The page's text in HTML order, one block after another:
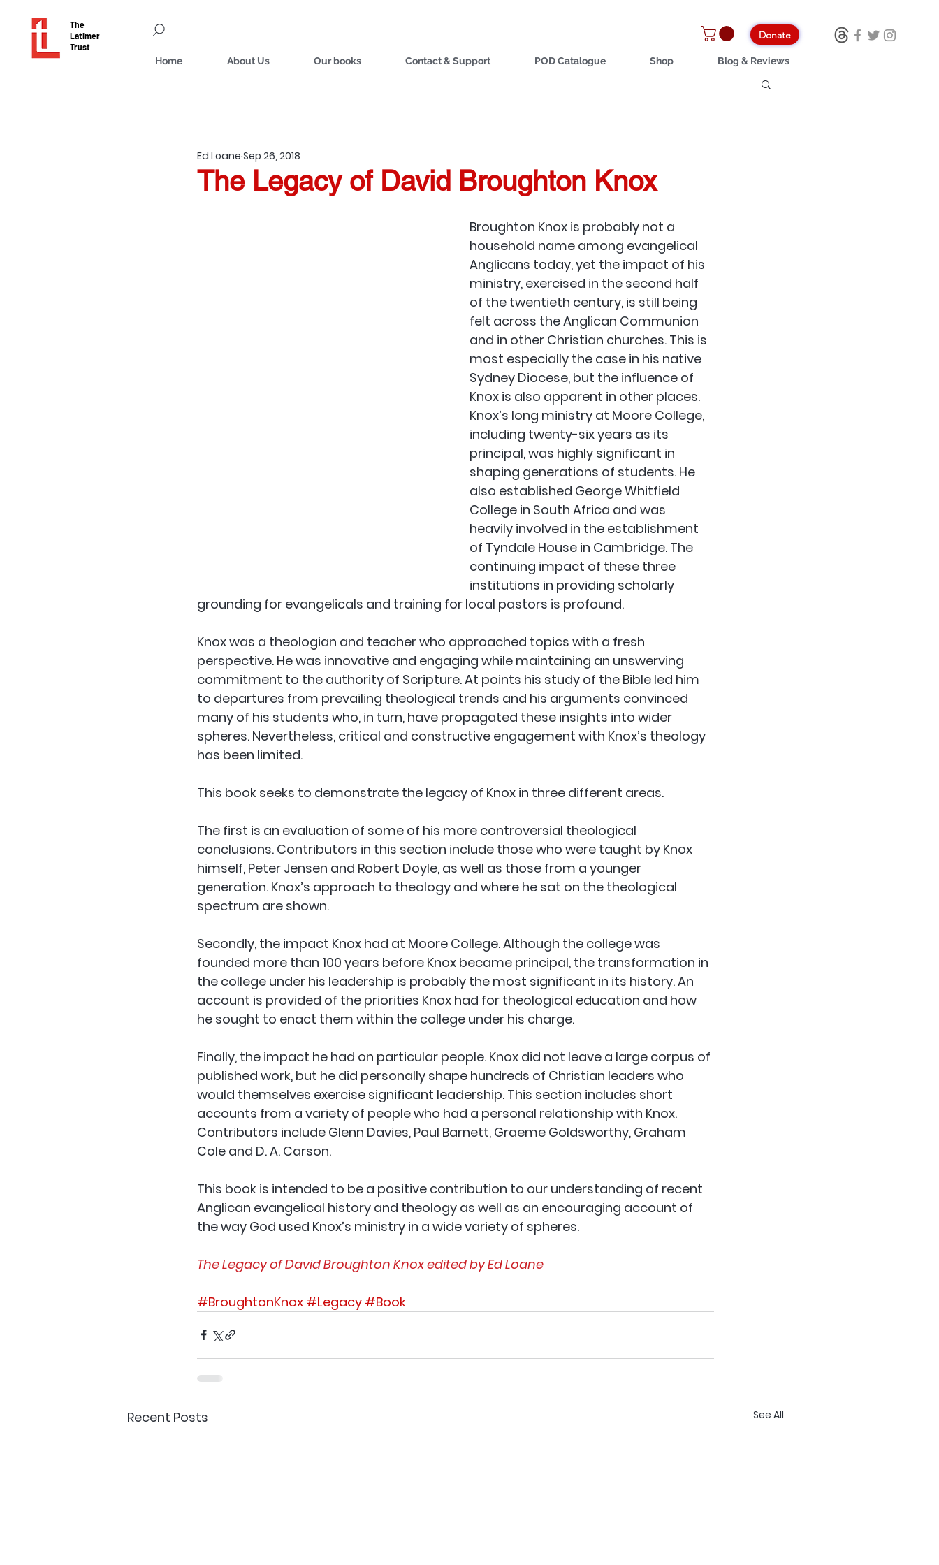
The
Latimer
Trust
Donate
Home About Us Our books Contact & Support POD Catalogue Shop Blog & Reviews
The Legacy of David Broughton Knox
Ed Loane Sep 26, 2018
Broughton Knox is probably not a
household name among evangelical
Anglicans today, yet the impact of his
ministry, exercised in the second half
of the twentieth century, is still being
felt across the Anglican Communion
and in other Christian churches. This is
most especially the case in his native
Sydney Diocese, but the influence of
Knox is also apparent in other places.
Knox’s long ministry at Moore College,
including twenty-six years as its
principal, was highly significant in
shaping generations of students. He
also established George Whitfield
College in South Africa and was
heavily involved in the establishment
of Tyndale House in Cambridge. The
continuing impact of these three
institutions in providing scholarly
grounding for evangelicals and training for local pastors is profound.
Knox was a theologian and teacher who approached topics with a fresh
perspective. He was innovative and engaging while maintaining an unswerving
commitment to the authority of Scripture. At points his study of the Bible led him
to departures from prevailing theological trends and his arguments convinced
many of his students who, in turn, have propagated these insights into wider
spheres. Nevertheless, critical and constructive engagement with Knox’s theology
has been limited.
This book seeks to demonstrate the legacy of Knox in three different areas.
The first is an evaluation of some of his more controversial theological
conclusions. Contributors in this section include those who were taught by Knox
himself, Peter Jensen and Robert Doyle, as well as those from a younger
generation. Knox’s approach to theology and where he sat on the theological
spectrum are shown.
Secondly, the impact Knox had at Moore College. Although the college was
founded more than 100 years before Knox became principal, the transformation in
the college under his leadership is probably the most significant in its history. An
account is provided of the priorities Knox had for theological education and how
he sought to enact them within the college under his charge.
Finally, the impact he had on particular people. Knox did not leave a large corpus of
published work, but he did personally shape hundreds of Christian leaders who
would themselves exercise significant leadership. This section includes short
accounts from a variety of people who had a personal relationship with Knox.
Contributors include Glenn Davies, Paul Barnett, Graeme Goldsworthy, Graham
Cole and D. A. Carson.
This book is intended to be a positive contribution to our understanding of recent
Anglican evangelical history and theology as well as an encouraging account of
the way God used Knox’s ministry in a wide variety of spheres.
The Legacy of David Broughton Knox edited by Ed Loane
#BroughtonKnox #Legacy #Book
Recent Posts See All